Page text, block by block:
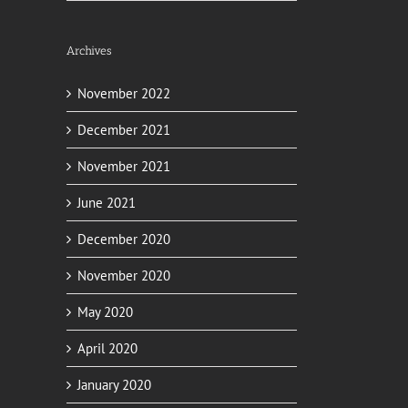
Archives
November 2022
December 2021
November 2021
June 2021
December 2020
November 2020
May 2020
April 2020
January 2020